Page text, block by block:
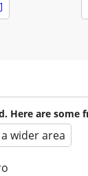
Here are some
wider area